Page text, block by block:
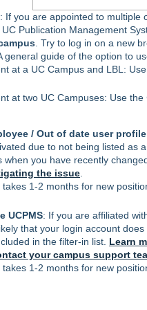
: If you are appointed to multiple
Publication Management
. Try to log in on a new
general guide of the option to
at a UC Campus and LBL:
at two UC Campuses: Use
/ Out of date user profile
due to not being listed as
when you have recently
the issue
1-2 months for new
UCPMS: If you are affiliated
that your login account
in the filter-in list. Learn
your campus support
1-2 months for new